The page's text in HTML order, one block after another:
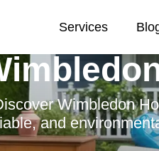
Services
Wimbledon
and